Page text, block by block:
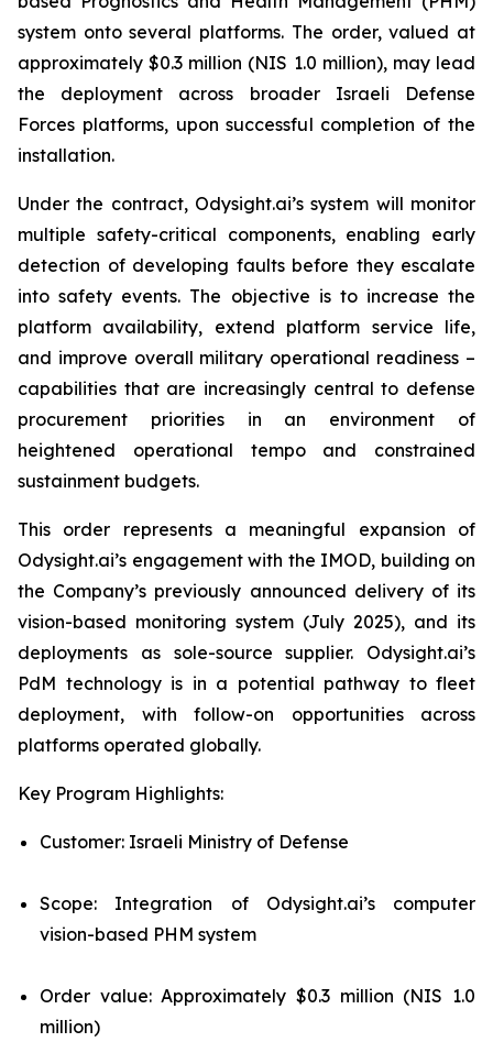
system onto several platforms. The order, valued at
approximately $0.3 million (NIS 1.0 million), may lead
the deployment across broader Israeli Defense
Forces platforms, upon successful completion of the
installation.
Under the contract, Odysight.ai’s system will monitor
multiple safety-critical components, enabling early
detection of developing faults before they escalate
into safety events. The objective is to increase the
platform availability, extend platform service life,
and improve overall military operational readiness –
capabilities that are increasingly central to defense
procurement priorities in an environment of
heightened operational tempo and constrained
sustainment budgets.
This order represents a meaningful expansion of
Odysight.ai’s engagement with the IMOD, building on
the Company’s previously announced delivery of its
vision-based monitoring system (July 2025), and its
deployments as sole-source supplier. Odysight.ai’s
PdM technology is in a potential pathway to fleet
deployment, with follow-on opportunities across
platforms operated globally.
Key Program Highlights:
Customer: Israeli Ministry of Defense
Scope: Integration of Odysight.ai’s computer
vision-based PHM system
Order value: Approximately $0.3 million (NIS 1.0
million)